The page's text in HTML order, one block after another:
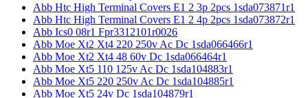
Abb Htc High Terminal Covers E1 2 3p 2pcs 1sda073871r1
Abb Htc High Terminal Covers E1 2 4p 2pcs 1sda073872r1
Abb Ics0 08r1 Fpr3312101r0026
Abb Moe Xt2 Xt4 220 250v Ac Dc 1sda066466r1
Abb Moe Xt2 Xt4 48 60v Dc 1sda066464r1
Abb Moe Xt5 110 125v Ac Dc 1sda104883r1
Abb Moe Xt5 220 250v Ac Dc 1sda104885r1
Abb Moe Xt5 24v Dc 1sda104879r1